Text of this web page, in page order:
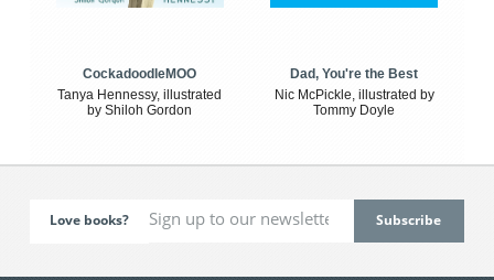
CockadoodleMOO
Tanya Hennessy, illustrated
by Shiloh Gordon
Dad, You're the Best
Nic McPickle, illustrated by
Tommy Doyle
Love books?